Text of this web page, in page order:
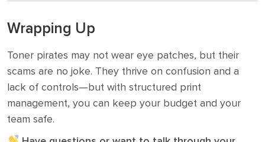
Wrapping Up
Toner pirates may not wear eye patches, but their
scams are no joke. They thrive on confusion and a
lack of controls—but with structured print
management, you can keep your budget and your
team safe.